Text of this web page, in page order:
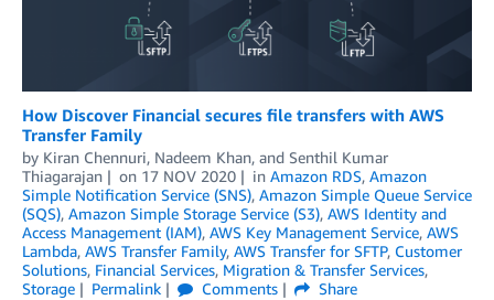
How Discover Financial secures file transfers with AWS
Transfer Family
by Kiran Chennuri, Nadeem Khan, and Senthil Kumar
Thiagarajan
on 17 NOV 2020 in Amazon RDS, Amazon
Simple Notification Service (SNS), Amazon Simple Queue Service
(SQS), Amazon Simple Storage Service (S3), AWS Identity and
Access Management (IAM), AWS Key Management Service, AWS
Lambda, AWS Transfer Family, AWS Transfer for SFTP, Customer
Solutions, Financial Services, Migration & Transfer Services,
Storage
Permalink Comments
Share